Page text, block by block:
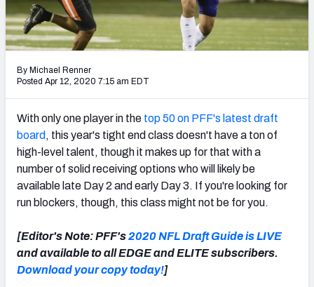
Mock Draft Simulator Leaderboards
Draft Tracker 2026
By Michael Renner
Posted Apr 12, 2020 7:15 am EDT
With only one player in the top 50 on PFF's latest draft
board , this year's tight end class doesn't have a ton of
high-level talent, though it makes up for that with a
number of solid receiving options who will likely be
available late Day 2 and early Day 3. If you're looking for
run blockers, though, this class might not be for you.
[Editor's Note: PFF's2020 NFL Draft Guide is LIVE
and available to all EDGE and ELITE subscribers.
Download your copy today!]